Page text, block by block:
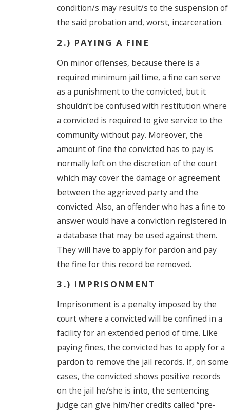
condition/s may result/s to the suspension of
the said probation and, worst, incarceration.
2.) PAYING A FINE
On minor offenses, because there is a
required minimum jail time, a fine can serve
as a punishment to the convicted, but it
shouldn’t be confused with restitution where
a convicted is required to give service to the
community without pay. Moreover, the
amount of fine the convicted has to pay is
normally left on the discretion of the court
which may cover the damage or agreement
between the aggrieved party and the
convicted. Also, an offender who has a fine to
answer would have a conviction registered in
a database that may be used against them.
They will have to apply for pardon and pay
the fine for this record be removed.
3.) IMPRISONMENT
Imprisonment is a penalty imposed by the
court where a convicted will be confined in a
facility for an extended period of time. Like
paying fines, the convicted has to apply for a
pardon to remove the jail records. If, on some
cases, the convicted shows positive records
on the jail he/she is into, the sentencing
judge can give him/her credits called “pre-